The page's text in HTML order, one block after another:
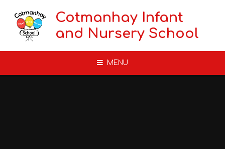
Cotmanhay Infant
and Nursery School
MENU